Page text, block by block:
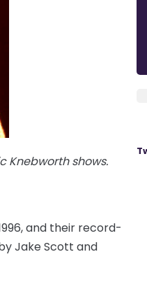
Knebworth shows.
and their record-
Jake Scott and